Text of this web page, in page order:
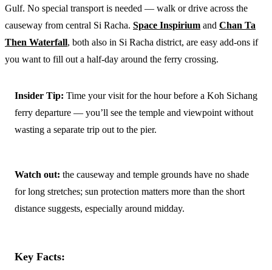
Gulf. No special transport is needed — walk or drive across the
causeway from central Si Racha. Space Inspirium and Chan Ta
Then Waterfall, both also in Si Racha district, are easy add-ons if
you want to fill out a half-day around the ferry crossing.
Insider Tip: Time your visit for the hour before a Koh Sichang
ferry departure — you’ll see the temple and viewpoint without
wasting a separate trip out to the pier.
Watch out: the causeway and temple grounds have no shade
for long stretches; sun protection matters more than the short
distance suggests, especially around midday.
Key Facts: